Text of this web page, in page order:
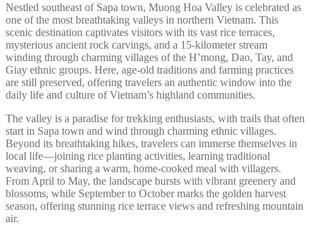
Nestled southeast of Sapa town, Muong Hoa Valley is celebrated as
one of the most breathtaking valleys in northern Vietnam. This
scenic destination captivates visitors with its vast rice terraces,
mysterious ancient rock carvings, and a 15-kilometer stream
winding through charming villages of the H’mong, Dao, Tay, and
Giay ethnic groups. Here, age-old traditions and farming practices
are still preserved, offering travelers an authentic window into the
daily life and culture of Vietnam’s highland communities.
The valley is a paradise for trekking enthusiasts, with trails that often
start in Sapa town and wind through charming ethnic villages.
Beyond its breathtaking hikes, travelers can immerse themselves in
local life—joining rice planting activities, learning traditional
weaving, or sharing a warm, home-cooked meal with villagers.
From April to May, the landscape bursts with vibrant greenery and
blossoms, while September to October marks the golden harvest
season, offering stunning rice terrace views and refreshing mountain
air.